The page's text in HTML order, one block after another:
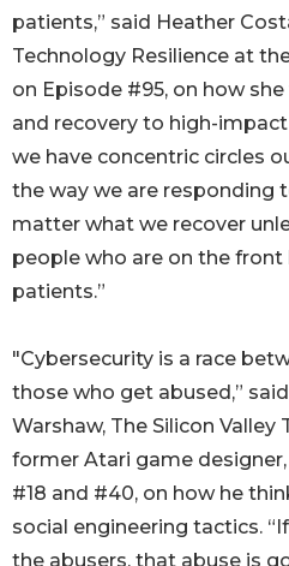
patients,” said Heather
Technology Resilience at
on Episode #95, on how
and recovery to high-
we have concentric circles
the way we are responding
matter what we recover
people who are on the front
patients.”
"Cybersecurity is a race
those who get abused,”
Warshaw, The Silicon Valley
former Atari game
#18 and #40, on how he
social engineering tactics.
the abusers, that abuse is